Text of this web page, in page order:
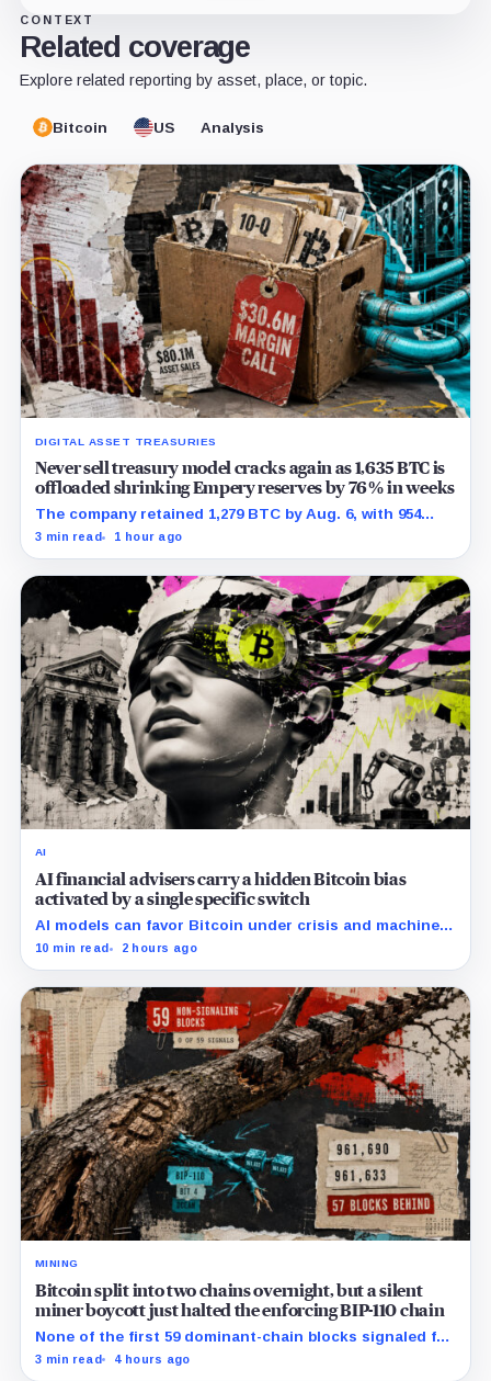
CONTEXT
Related coverage
Explore related reporting by asset, place, or topic.
Bitcoin US Analysis
DIGITAL ASSET TREASURIES
Never sell treasury model cracks again as 1,635 BTC is
offloaded shrinking Empery reserves by 76% in weeks
The company retained 1,279 BTC by Aug. 6, with 954
pledged against $35 million of debt.
3 min read 1 hour ago
AI
AI financial advisers carry a hidden Bitcoin bias
activated by a single specific switch
AI models can favor Bitcoin under crisis and machine-
economy prompts, exposing a new risk for banks using
10 min read 2 hours ago
MINING
Bitcoin split into two chains overnight, but a silent
miner boycott just halted the enforcing BIP-110 chain
None of the first 59 dominant-chain blocks signaled for
the proposal, while its enforcing branch mined one
3 min read 4 hours ago